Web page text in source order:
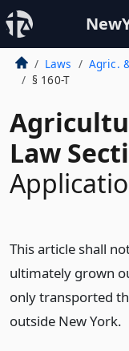
Laws Agric.
§ 160-T
Law
This article shall
ultimately grown
only transported
outside New York.